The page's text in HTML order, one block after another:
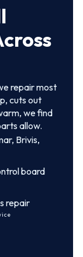
repair most
cuts out
we find
allow.
Brivis,
board
repair